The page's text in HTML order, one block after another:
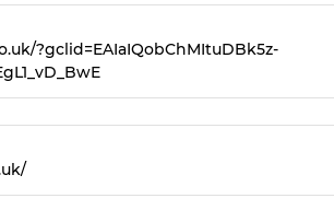
?gclid=EAIaIQobChMItuDBk5z-